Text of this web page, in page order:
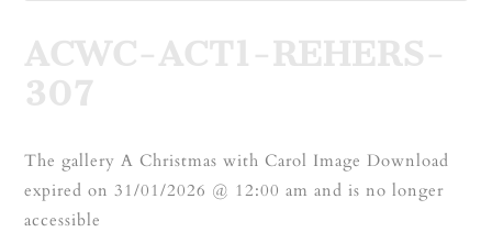
ACWC-ACT1-REHERS-
307
The gallery A Christmas with Carol Image Download
expired on 31/01/2026 @ 12:00 am and is no longer
accessible